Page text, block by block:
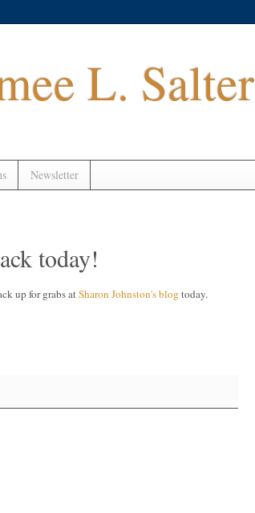
L. Salter
Newsletter
today!
up for grabs atSharon Johnston's blog today.